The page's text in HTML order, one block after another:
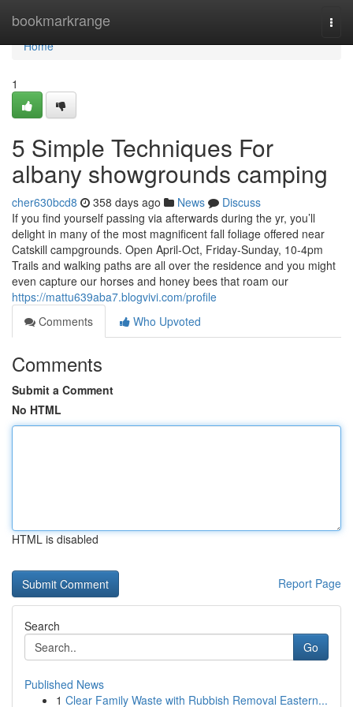
bookmarkrange
Home
Home
1
5 Simple Techniques For
albany showgrounds camping
cher630bcd8 358 days ago News
Discuss
If you find yourself passing via afterwards during the yr, you’ll
delight in many of the most magnificent fall foliage offered near
Catskill campgrounds. Open April-Oct, Friday-Sunday, 10-4pm
Trails and walking paths are all over the residence and you might
even capture our horses and honey bees that roam our
https://mattu639aba7.blogvivi.com/profile
Comments
Who Upvoted
Comments
Submit a Comment
No HTML
HTML is disabled
Report Page
Search
Go
Published News
1 Clear Family Waste with Rubbish Removal Eastern...